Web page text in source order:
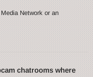
Network or an
chatrooms where